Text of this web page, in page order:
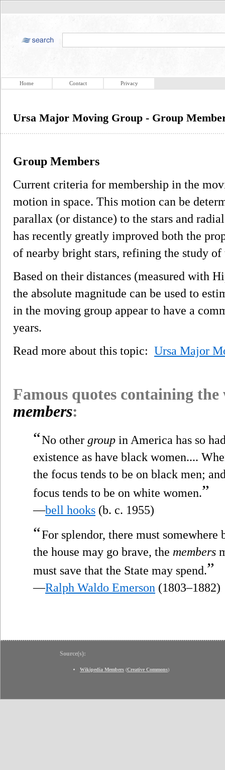
Home Contact Privacy
Ursa Major Moving Group - Group
Group Members
Current criteria for membership in the
motion in space. This motion can be
parallax (or distance) to the stars and
has recently greatly improved both the
of nearby bright stars, refining the study
Based on their distances (measured with
the absolute magnitude can be used to
in the moving group appear to have a
years.
Read more about this topic: Ursa Major
Famous quotes containing
members:
“No other group in America has so
existence as have black women....
the focus tends to be on black men;
focus tends to be on white women.”
—bell hooks (b. c. 1955)
“For splendor, there must
the house may go brave, the members
must save that the State may spend.”
—Ralph Waldo Emerson (1803–1882)
Source(s):
Wikipedia Members (Creative Commons)